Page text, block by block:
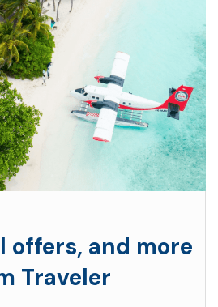
offers, and more
Traveler